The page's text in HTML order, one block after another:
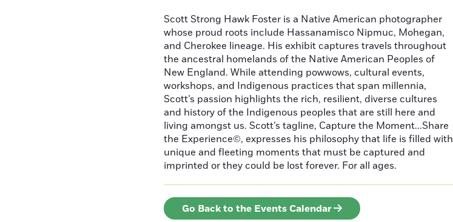
Scott Strong Hawk Foster is a Native American photographer
whose proud roots include Hassanamisco Nipmuc, Mohegan,
and Cherokee lineage. His exhibit captures travels throughout
the ancestral homelands of the Native American Peoples of
New England. While attending powwows, cultural events,
workshops, and Indigenous practices that span millennia,
Scott’s passion highlights the rich, resilient, diverse cultures
and history of the Indigenous peoples that are still here and
living amongst us. Scott’s tagline, Capture the Moment...Share
the Experience©, expresses his philosophy that life is filled with
unique and fleeting moments that must be captured and
imprinted or they could be lost forever. For all ages.
Go Back to the Events Calendar